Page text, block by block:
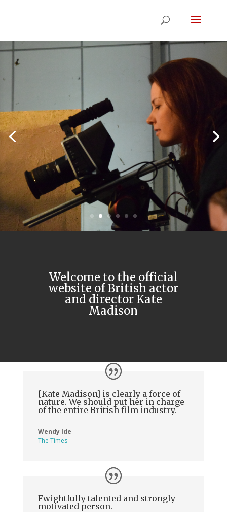
Welcome to the official
website of British actor
and director Kate
Madison
[Kate Madison] is clearly a force of
nature. We should put her in charge
of the entire British film industry.
Wendy Ide
The Times
Fwightfully talented and strongly
motivated person.